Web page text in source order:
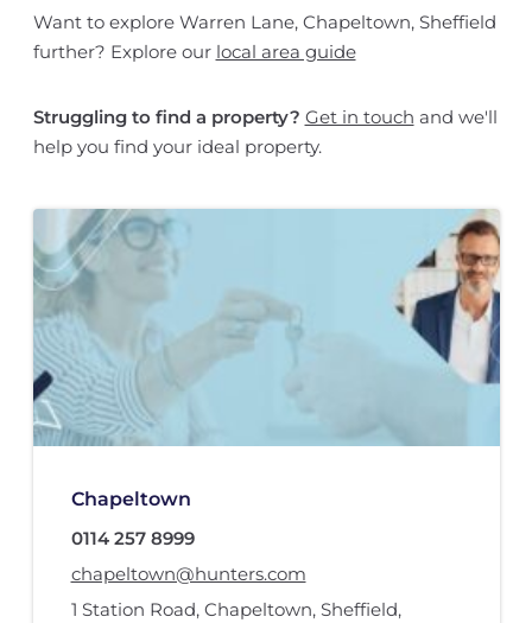
Want to explore Warren Lane, Chapeltown, Sheffield
further? Explore our local area guide
Struggling to find a property? Get in touch and we'll
help you find your ideal property.
Chapeltown
0114 257 8999
chapeltown@hunters.com
1 Station Road, Chapeltown, Sheffield,